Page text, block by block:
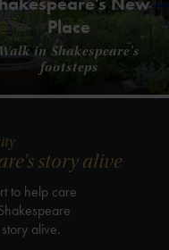
Place
Walk in Shakespeare's
footsteps
story alive
to help care
alive.